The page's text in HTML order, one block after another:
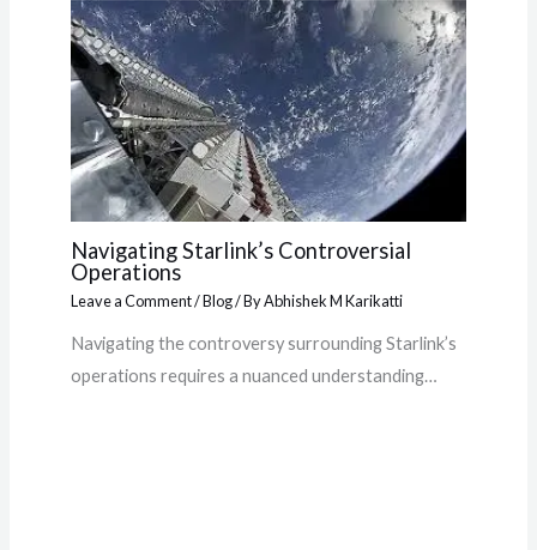
Navigating Starlink’s Controversial
Operations
Leave a Comment/Blog/ ByAbhishek M Karikatti
Navigating the controversy surrounding Starlink’s
operations requires a nuanced understanding…